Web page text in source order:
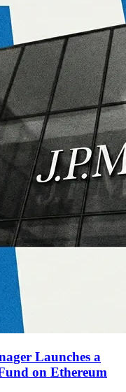
Launches a
on Ethereum